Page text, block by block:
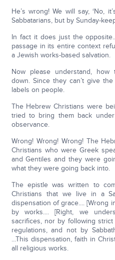
He’s wrong! We will say, ‘No,
Sabbatarians, but by Sunday-
In fact it does just the
passage in its entire context
a Jewish works-based salvation.
Now please understand,
down. Since they can’t give
labels on people.
The Hebrew Christians were
tried to bring them back
observance.
Wrong! Wrong! Wrong! The
Christians who were Greek
and Gentiles and they were
what they were going back into.
The epistle was written to
Christians that we live in a
dispensation of grace.... [Wrong
by works.... [Right, we
sacrifices, nor by following
regulations, and not by
...This dispensation, faith in
all religious works.